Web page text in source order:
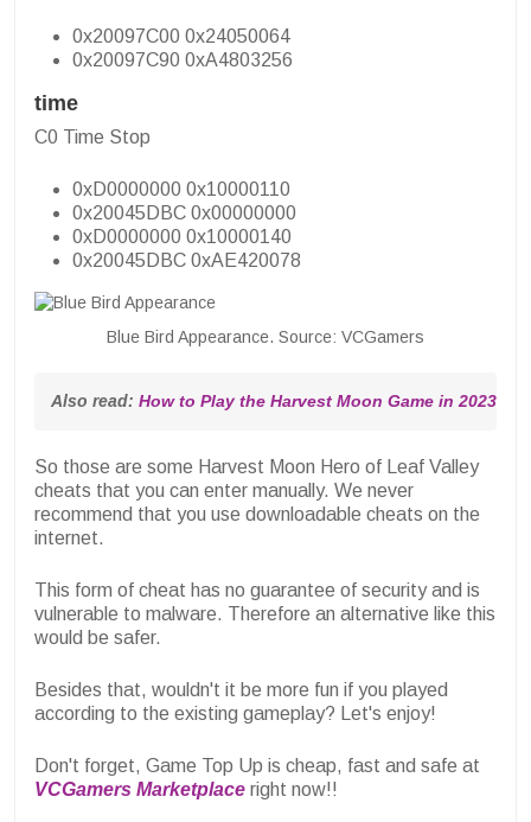
0x20097C00 0x24050064
0x20097C90 0xA4803256
time
C0 Time Stop
0xD0000000 0x10000110
0x20045DBC 0x00000000
0xD0000000 0x10000140
0x20045DBC 0xAE420078
Blue Bird Appearance. Source: VCGamers
Also read: How to Play the Harvest Moon Game in 2023,
So those are some Harvest Moon Hero of Leaf Valley
cheats that you can enter manually. We never
recommend that you use downloadable cheats on the
internet.
This form of cheat has no guarantee of security and is
vulnerable to malware. Therefore an alternative like this
would be safer.
Besides that, wouldn't it be more fun if you played
according to the existing gameplay? Let's enjoy!
Don't forget, Game Top Up is cheap, fast and safe at
VCGamers Marketplace right now!!